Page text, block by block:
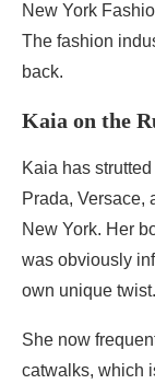
New York
The fashion
back.
Kaia on the
Kaia has
Prada, Versace,
New York. Her
was obviously
own unique twist.
She now
catwalks, which